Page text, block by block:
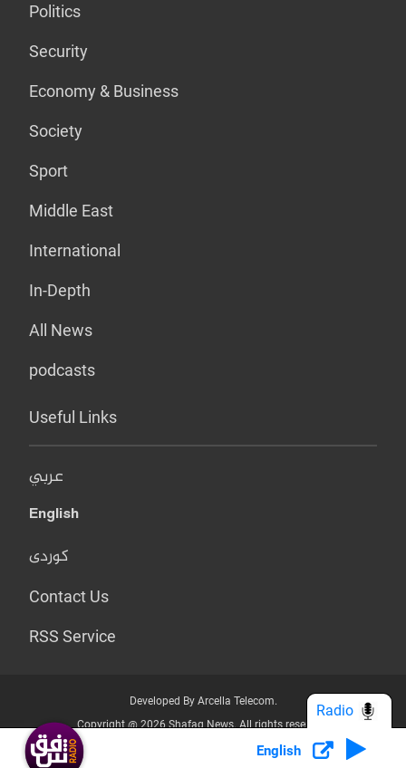
Politics
Security
Economy & Business
Society
Sport
Middle East
International
In-Depth
All News
podcasts
Useful Links
عربي
English
کوردی
Contact Us
RSS Service
Developed By Arcella Telecom.
Copyright @ 2026 Shafaq News. All rights reserved.
Who we Are? Privacy Policy
English
Radio